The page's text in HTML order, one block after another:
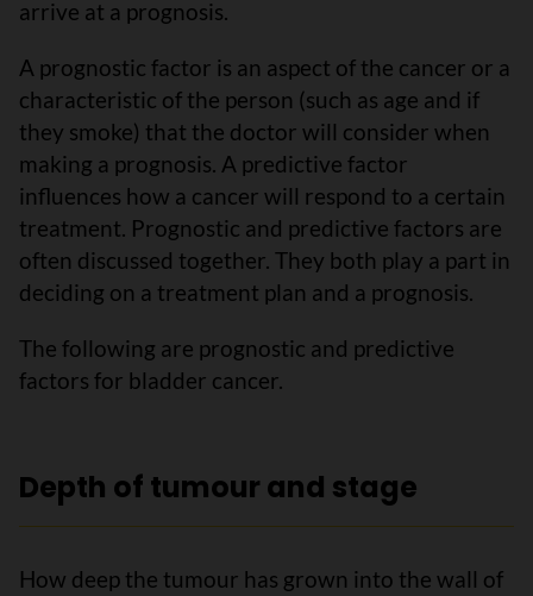
arrive at a prognosis.
A prognostic factor is an aspect of the cancer or a
characteristic of the person (such as age and if
they smoke) that the doctor will consider when
making a prognosis. A predictive factor
influences how a cancer will respond to a certain
treatment. Prognostic and predictive factors are
often discussed together. They both play a part in
deciding on a treatment plan and a prognosis.
The following are prognostic and predictive
factors for bladder cancer.
Depth of tumour and stage
How deep the tumour has grown into the wall of